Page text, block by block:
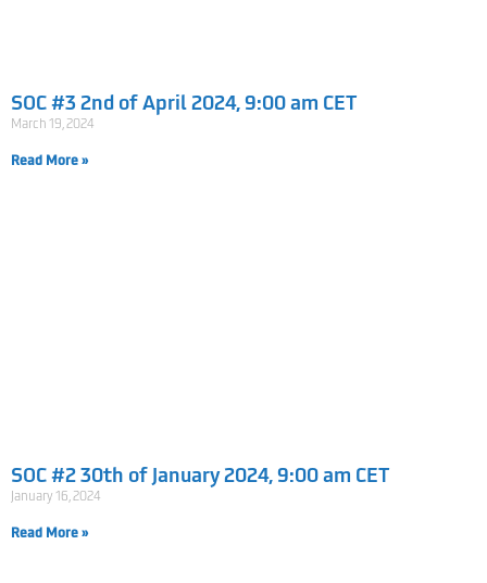
SOC #3 2nd of April 2024, 9:00 am CET
March 19, 2024
Read More »
SOC #2 30th of January 2024, 9:00 am CET
January 16, 2024
Read More »